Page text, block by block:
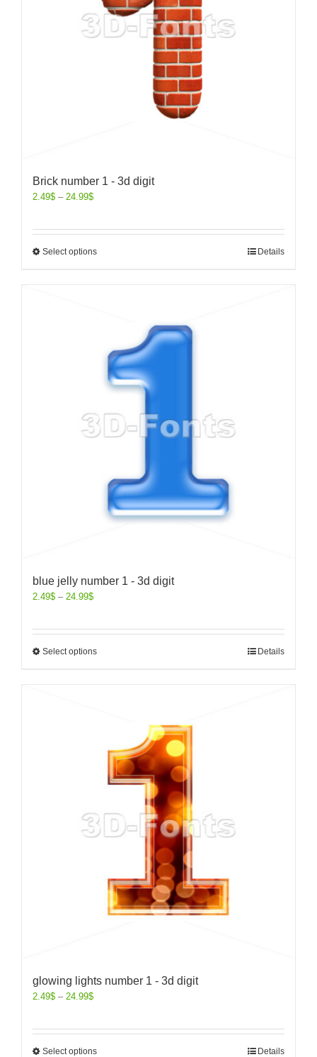
Brick number 1 - 3d digit
2.49$ – 24.99$
Select options Details
blue jelly number 1 - 3d digit
2.49$ – 24.99$
Select options Details
glowing lights number 1 - 3d digit
2.49$ – 24.99$
Select options Details